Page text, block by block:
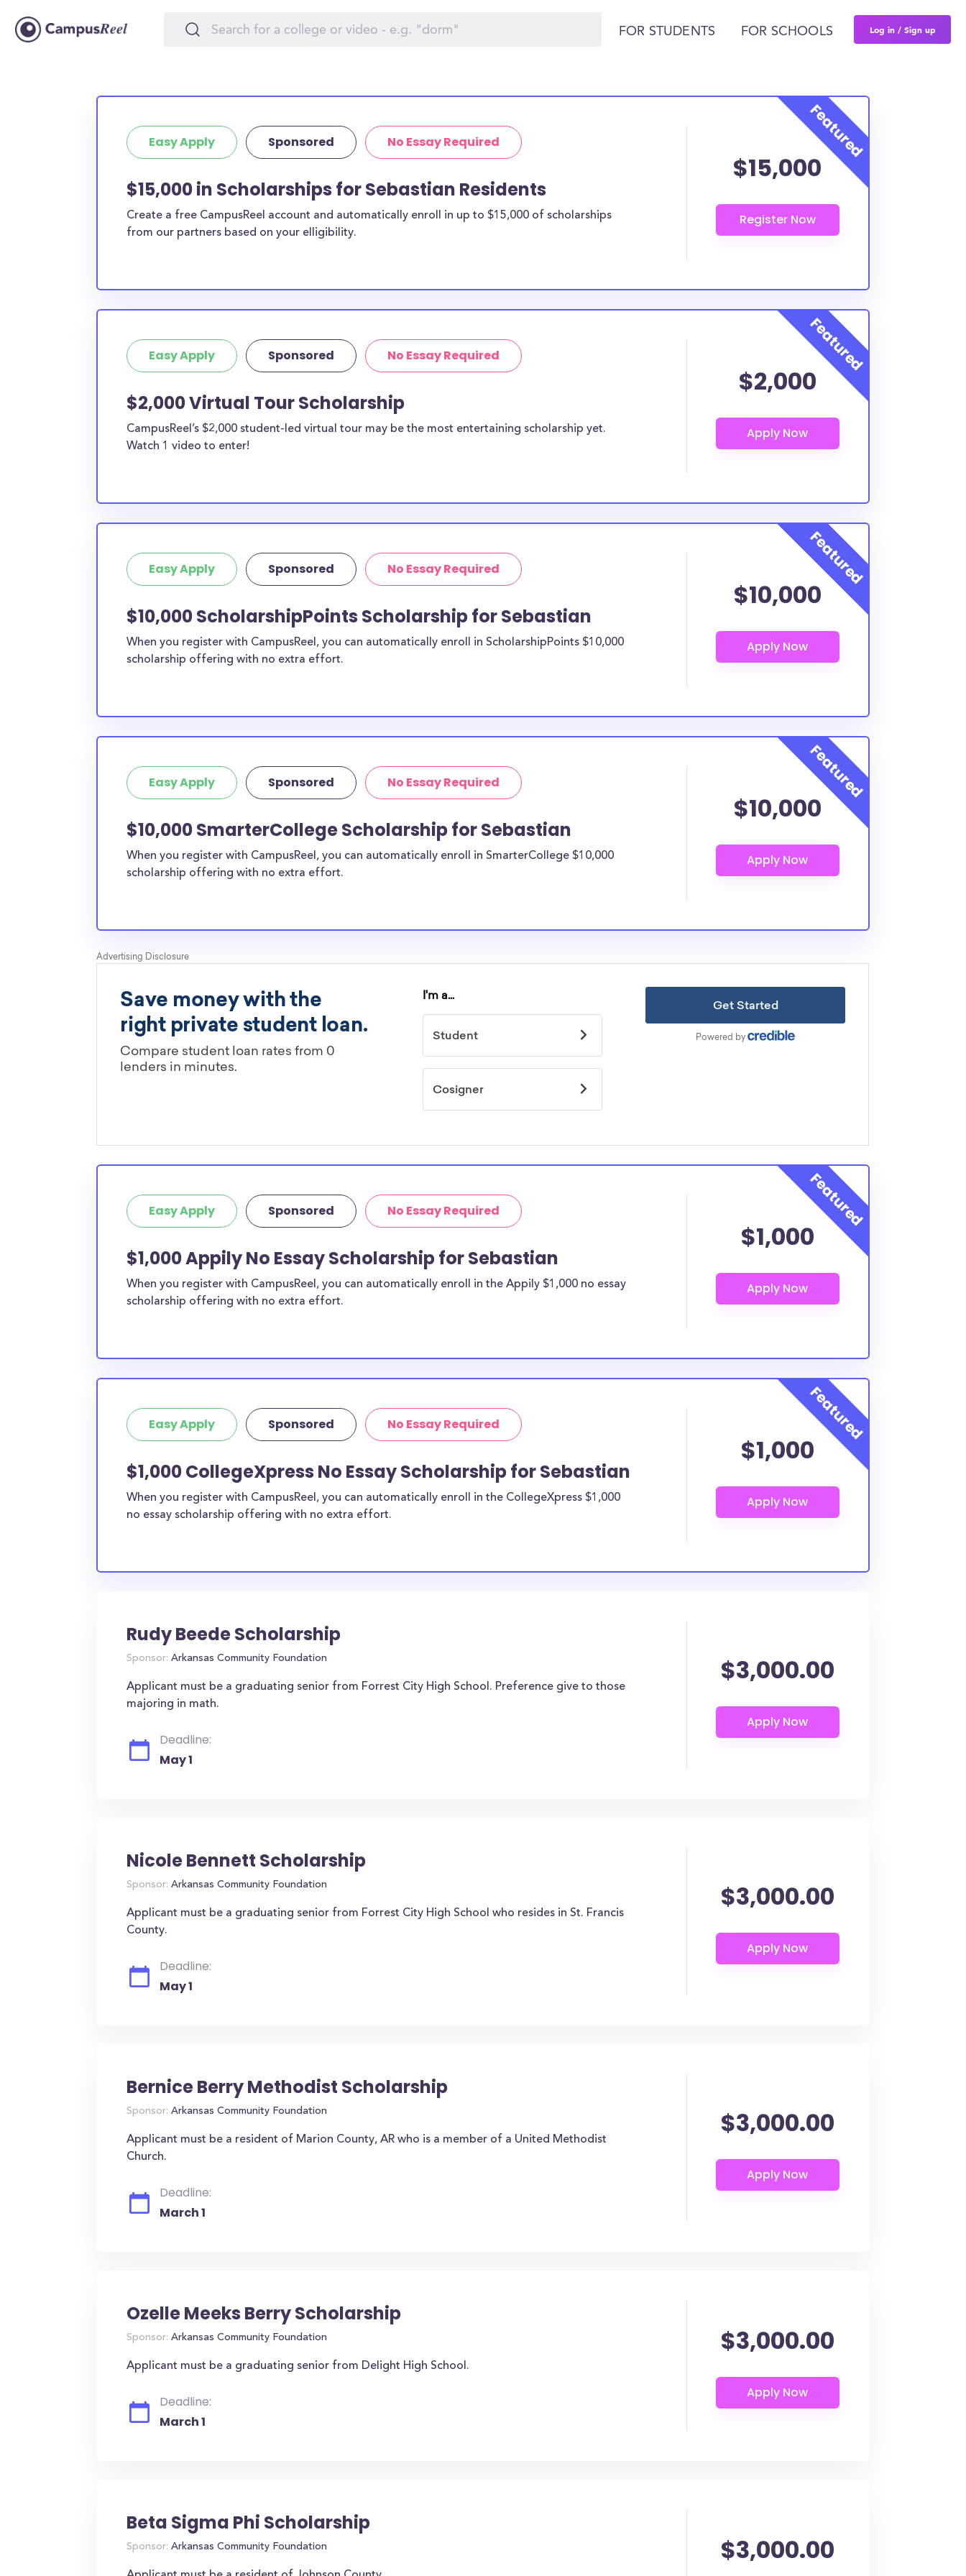
FOR STUDENTS FOR SCHOOLS Log in / Sign up
Easy Apply Sponsored No Essay Required
$15,000 in Scholarships for Sebastian Residents
Create a free CampusReel account and automatically enroll in up to $15,000 of scholarships
from our partners based on your elligibility.
$15,000
Easy Apply Sponsored No Essay Required
$2,000 Virtual Tour Scholarship
CampusReel’s $2,000 student-led virtual tour may be the most entertaining scholarship yet.
Watch 1 video to enter!
$2,000
Easy Apply Sponsored No Essay Required
$10,000 ScholarshipPoints Scholarship for Sebastian
When you register with CampusReel, you can automatically enroll in ScholarshipPoints $10,000
scholarship offering with no extra effort.
$10,000
Easy Apply Sponsored No Essay Required
$10,000 SmarterCollege Scholarship for Sebastian
When you register with CampusReel, you can automatically enroll in SmarterCollege $10,000
scholarship offering with no extra effort.
$10,000
Easy Apply Sponsored No Essay Required
$1,000 Appily No Essay Scholarship for Sebastian
When you register with CampusReel, you can automatically enroll in the Appily $1,000 no essay
scholarship offering with no extra effort.
$1,000
Easy Apply Sponsored No Essay Required
$1,000 CollegeXpress No Essay Scholarship for Sebastian
When you register with CampusReel, you can automatically enroll in the CollegeXpress $1,000
no essay scholarship offering with no extra effort.
$1,000
Rudy Beede Scholarship
Sponsor: Arkansas Community Foundation
Applicant must be a graduating senior from Forrest City High School. Preference give to those
majoring in math.
Deadline:
May 1
$3,000.00
Nicole Bennett Scholarship
Sponsor: Arkansas Community Foundation
Applicant must be a graduating senior from Forrest City High School who resides in St. Francis
County.
Deadline:
May 1
$3,000.00
Bernice Berry Methodist Scholarship
Sponsor: Arkansas Community Foundation
Applicant must be a resident of Marion County, AR who is a member of a United Methodist
Church.
Deadline:
March 1
$3,000.00
Ozelle Meeks Berry Scholarship
Sponsor: Arkansas Community Foundation
Applicant must be a graduating senior from Delight High School.
Deadline:
March 1
$3,000.00
Beta Sigma Phi Scholarship
Sponsor: Arkansas Community Foundation $3,000.00